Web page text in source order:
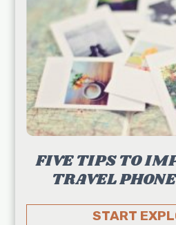
FIVE TIPS TO
TRAVEL
START